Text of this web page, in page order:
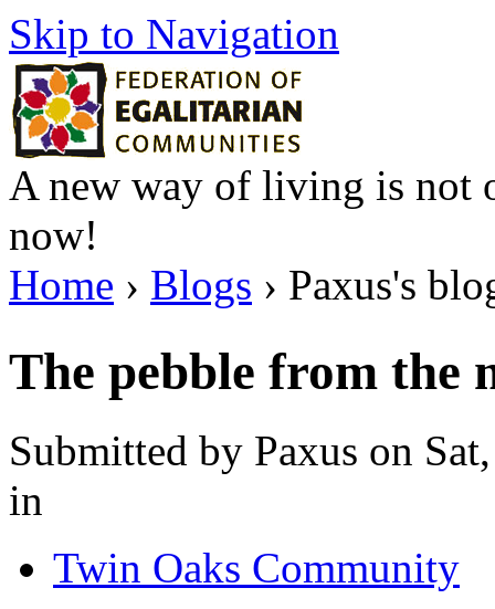
Skip to Navigation
A new way of living is not
now!
Home › Blogs › Paxus's
The pebble from the
Submitted by Paxus on
in
Twin Oaks Community